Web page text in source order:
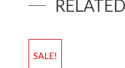
SALE!